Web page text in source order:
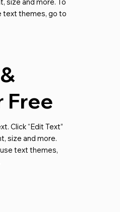
text themes, go to
Free
Click “Edit Text”
size and more.
text themes,